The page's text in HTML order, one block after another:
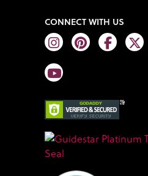
CONNECT WITH US